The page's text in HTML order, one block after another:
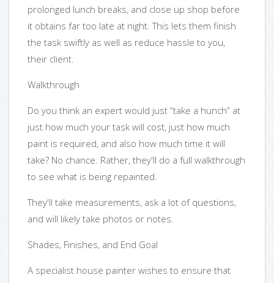
prolonged lunch breaks, and close up shop before
it obtains far too late at night. This lets them finish
the task swiftly as well as reduce hassle to you,
their client.
Walkthrough
Do you think an expert would just “take a hunch” at
just how much your task will cost, just how much
paint is required, and also how much time it will
take? No chance. Rather, they'll do a full walkthrough
to see what is being repainted.
They'll take measurements, ask a lot of questions,
and will likely take photos or notes.
Shades, Finishes, and End Goal
A specialist house painter wishes to ensure that